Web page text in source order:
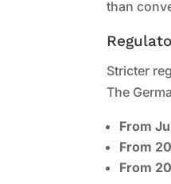
than
Stricter
The
From
From
From